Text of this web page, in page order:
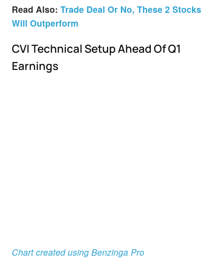
Read Also: Trade Deal Or No, These 2 Stocks
Will Outperform
CVI Technical Setup Ahead Of Q1
Earnings
Chart created using Benzinga Pro